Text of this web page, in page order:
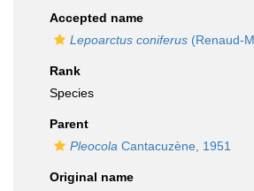
Accepted name
Lepoarctus coniferus (Renaud-
Rank
Species
Parent
Pleocola Cantacuzène, 1951
Original name